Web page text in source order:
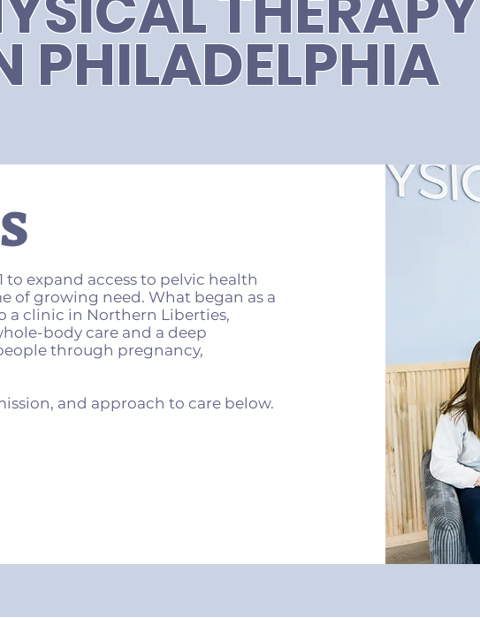
PHILADELPHIA
to expand access to pelvic health
of growing need. What began as a
a clinic in Northern Liberties,
body care and a deep
through pregnancy,
and approach to care below.